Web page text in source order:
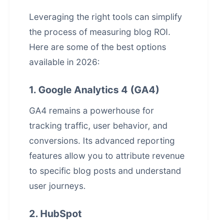
Leveraging the right tools can simplify
the process of measuring blog ROI.
Here are some of the best options
available in 2026:
1. Google Analytics 4 (GA4)
GA4 remains a powerhouse for
tracking traffic, user behavior, and
conversions. Its advanced reporting
features allow you to attribute revenue
to specific blog posts and understand
user journeys.
2. HubSpot